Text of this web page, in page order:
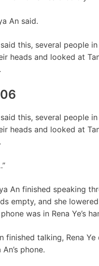
An said.
this, several people
heads and looked at
this, several people
heads and looked at
An finished speaking
empty, and she
was in Rena Ye’s
finished talking, Rena
phone.